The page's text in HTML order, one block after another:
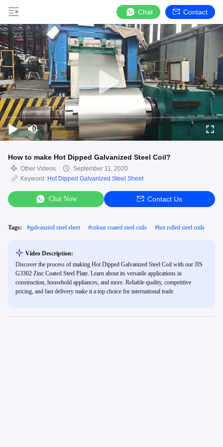
Chat Contact
How to make Hot Dipped Galvanized Steel Coil?
Other Videos
September 11, 2020
Keyword: Hot Dipped Galvanized Steel Sheet
Chat Now Contact Us
Tags: #galvanzied steel sheet #colour coated steel coils #hot rolled steel coils
Video Description:
Discover the process of making Hot Dipped Galvanized Steel Coil with our JIS
G3302 Zinc Coated Steel Plate. Learn about its versatile applications in
construction, household appliances, and more. Reliable quality, competitive
pricing, and fast delivery make it a top choice for international trade.